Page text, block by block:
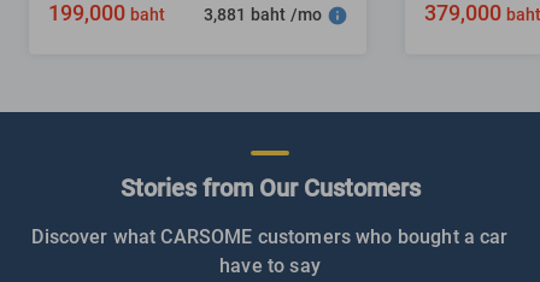
199,000 baht 3,881 baht /mo 379,000 baht
Stories from Our Customers
Discover what CARSOME customers who bought a car
have to say